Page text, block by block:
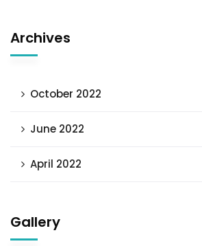
Archives
October 2022
June 2022
April 2022
Gallery